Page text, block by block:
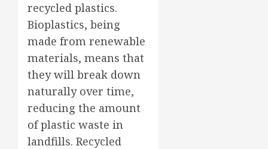
recycled plastics.
Bioplastics, being
made from renewable
materials, means that
they will break down
naturally over time,
reducing the amount
of plastic waste in
landfills. Recycled